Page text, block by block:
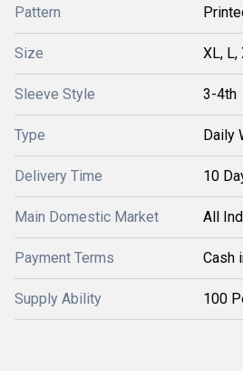
Pattern
Size XL, L,
Sleeve Style 3-4th
Type Daily
Delivery Time 10
Main Domestic Market All
Payment Terms Cash
Supply Ability 100